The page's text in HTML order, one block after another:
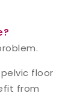
floor
from